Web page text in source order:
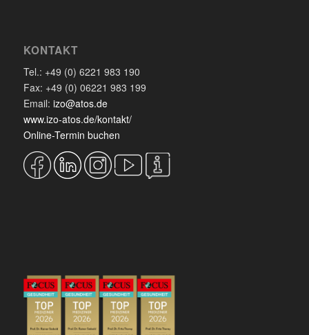
KONTAKT
Tel.: +49 (0) 6221 983 190
Fax: +49 (0) 06221 983 199
Email: izo@atos.de
www.izo-atos.de/kontakt/
Online-Termin buchen